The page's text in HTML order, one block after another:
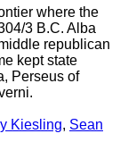
where the
3 B.C. Alba
republican
kept state
Perseus of
Kiesling, Sean